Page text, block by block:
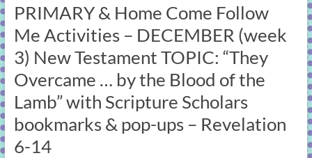
PRIMARY & Home Come Follow
Me Activities – DECEMBER (week
3) New Testament TOPIC: “They
Overcame … by the Blood of the
Lamb” with Scripture Scholars
bookmarks & pop-ups – Revelation
6-14